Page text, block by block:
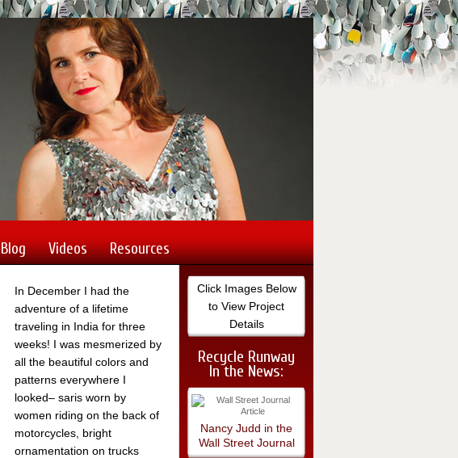
Nancy's site
Blog Videos Resources
In December I had the
adventure of a lifetime
traveling in India for three
weeks! I was mesmerized by
all the beautiful colors and
patterns everywhere I
looked– saris worn by
women riding on the back of
motorcycles, bright
ornamentation on trucks
Click Images Below
to View Project
Details
Recycle Runway
In the News:
Nancy Judd in the
Wall Street Journal